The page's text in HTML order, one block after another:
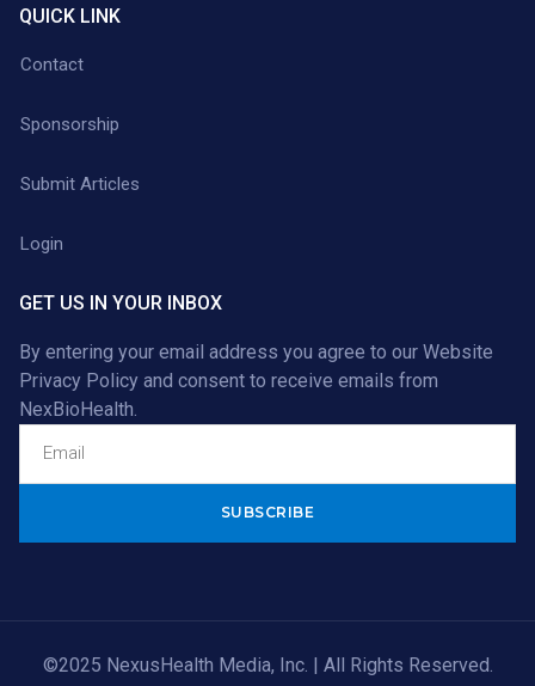
QUICK LINK
Contact
Sponsorship
Submit Articles
Login
GET US IN YOUR INBOX
By entering your email address you agree to our Website
Privacy Policy and consent to receive emails from
NexBioHealth.
©2025 NexusHealth Media, Inc. | All Rights Reserved.